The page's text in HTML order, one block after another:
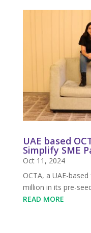
UAE based
Simplify SME
Oct 11, 2024
OCTA, a UAE-
million in its pre-
READ MORE